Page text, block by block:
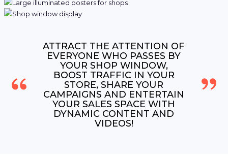
ATTRACT THE ATTENTION OF
EVERYONE WHO PASSES BY
YOUR SHOP WINDOW,
BOOST TRAFFIC IN YOUR
STORE, SHARE YOUR
CAMPAIGNS AND ENTERTAIN
YOUR SALES SPACE WITH
DYNAMIC CONTENT AND
VIDEOS!